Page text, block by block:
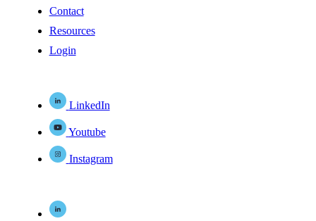
Contact
Resources
Login
LinkedIn
Youtube
Instagram